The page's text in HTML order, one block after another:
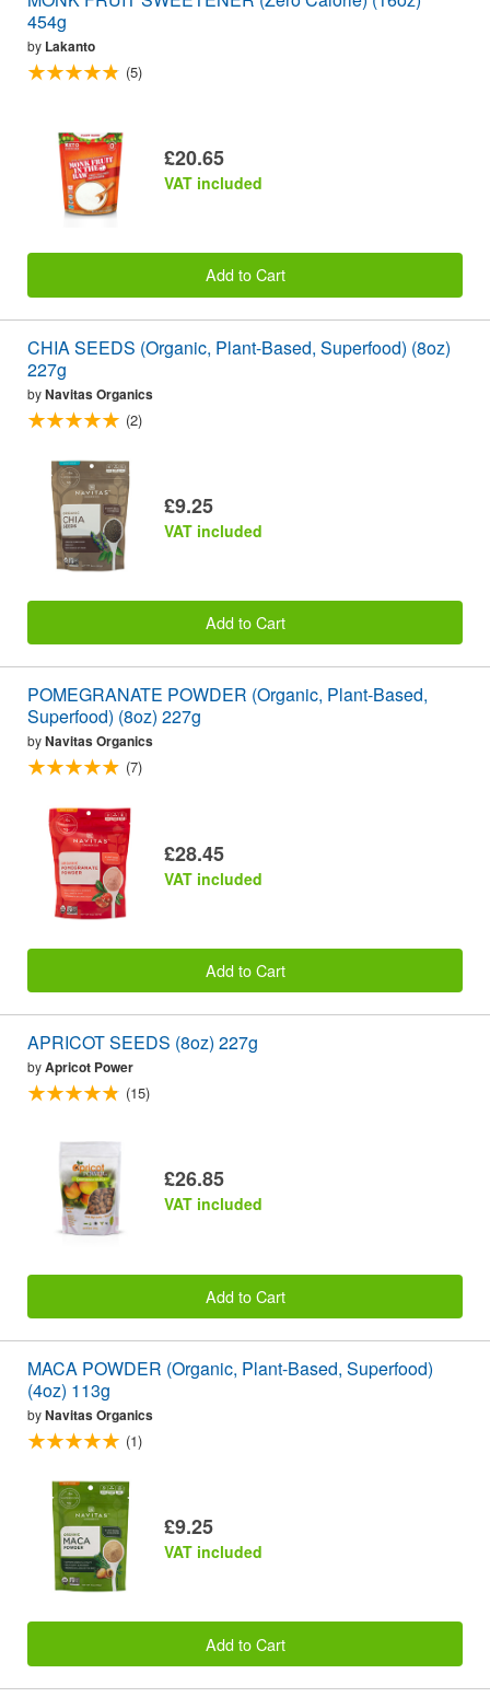
454g
by Lakanto
(5)
£20.65
VAT included
Add to Cart
CHIA SEEDS (Organic, Plant-Based, Superfood) (8oz)
227g
byNavitas Organics
(2)
£9.25
VAT included
Add to Cart
POMEGRANATE POWDER (Organic, Plant-Based,
Superfood) (8oz) 227g
byNavitas Organics
(7)
£28.45
VAT included
Add to Cart
APRICOT SEEDS (8oz) 227g
byApricot Power
(15)
£26.85
VAT included
Add to Cart
MACA POWDER (Organic, Plant-Based, Superfood)
(4oz) 113g
byNavitas Organics
(1)
£9.25
VAT included
Add to Cart